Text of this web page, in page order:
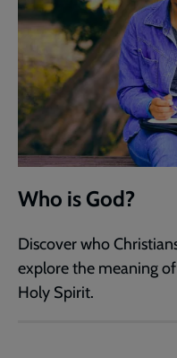
Who is God?
Discover who
explore the meaning
Holy Spirit.